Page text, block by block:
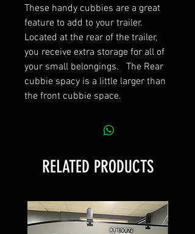
These handy cubbies are a great
feature to add to your trailer.
Located at the rear of the trailer,
you receive extra storage for all of
your small belongings. The Rear
cubbie spacy is a little larger than
the front cubbie space.
RELATED PRODUCTS